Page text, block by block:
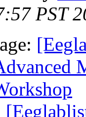
PST